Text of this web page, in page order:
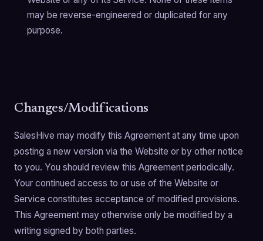
may be reverse-engineered or duplicated for any
purpose.
Changes/Modifications
SalesHive may modify this Agreement at any time upon
posting a new version via the Website or by other notice
to you. You should review this Agreement periodically.
Your continued access to or use of the Website or
Service constitutes acceptance of modified provisions.
This Agreement may otherwise only be modified by a
writing signed by both parties.